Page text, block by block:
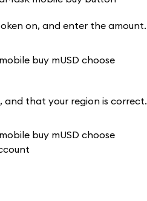
on, and enter the amount.
and that your region is correct.